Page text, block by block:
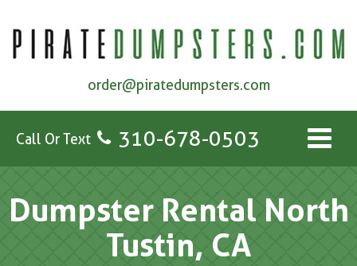
order@piratedumpsters.com
Call Or Text 310-678-0503
Dumpster Rental North
Tustin, CA